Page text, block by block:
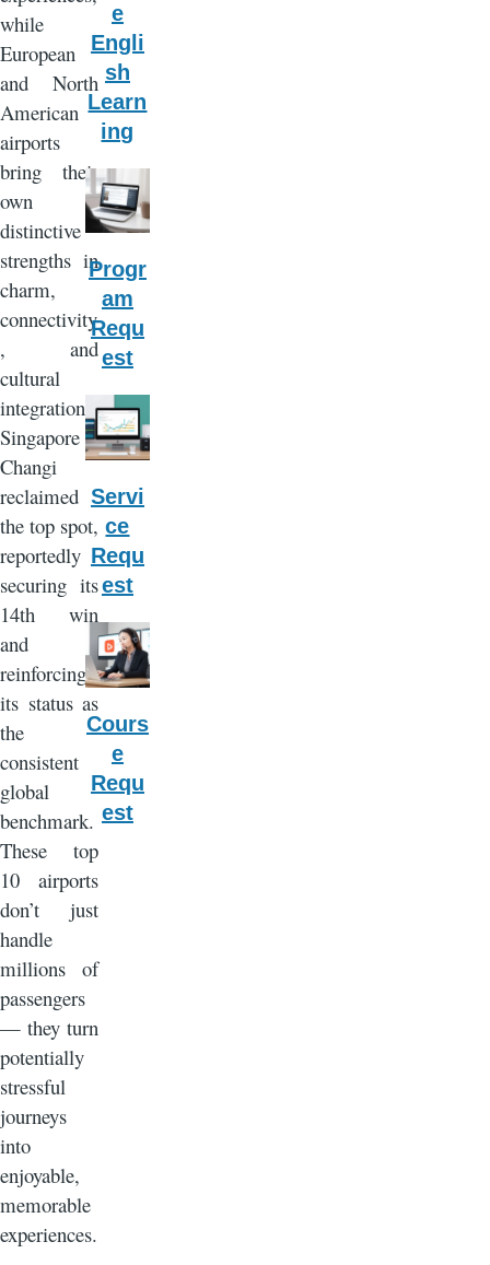
while
European
and North
American
airports
bring their
own
distinctive
strengths in
charm,
connectivity
, and
cultural
integration.
Singapore
Changi
reclaimed
the top spot,
reportedly
securing its
14th win
and
reinforcing
its status as
the
consistent
global
benchmark.
These top
10 airports
don’t just
handle
millions of
passengers
— they turn
potentially
stressful
journeys
into
enjoyable,
memorable
experiences.
e
Engli
sh
Learn
ing
Progr
am
Requ
est
Servi
ce
Requ
est
Cours
e
Requ
est